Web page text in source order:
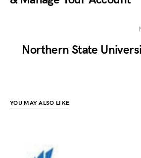
Northern State
YOU MAY ALSO LIKE